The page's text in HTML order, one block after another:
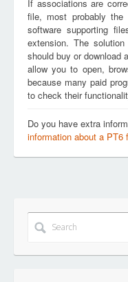
If associations are
file, most probably the
software supporting
extension. The
should buy or download
allow you to open,
because many paid
to check their
Do you have extra
information about a PT6